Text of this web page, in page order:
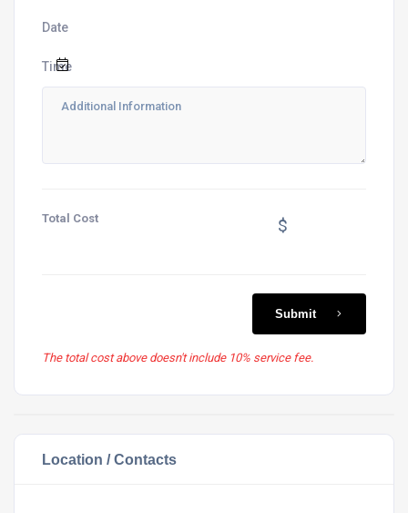
Date
Time
Total Cost $
Submit
The total cost above doesn't include 10% service fee.
Location / Contacts